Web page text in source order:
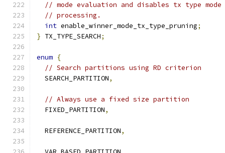
// mode evaluation and disables tx type mode
// processing.
int enable_winner_mode_tx_type_pruning;
} TX_TYPE_SEARCH;
enum {
// Search partitions using RD criterion
  SEARCH_PARTITION
,
// Always use a fixed size partition
  FIXED_PARTITION
,
  REFERENCE_PARTITION
,